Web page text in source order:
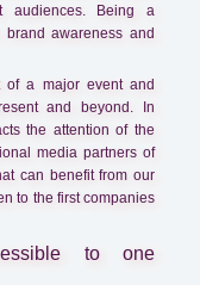
audiences. Being a
brand awareness and
of a major event and
and beyond. In
the attention of the
media partners of
can benefit from our
to the first companies
to one